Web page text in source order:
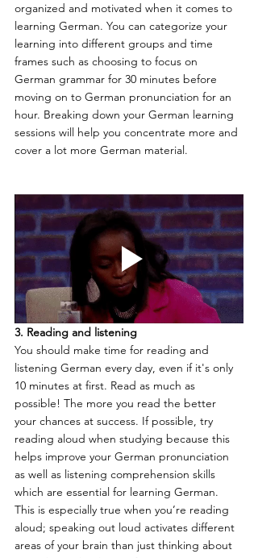
organized and motivated when it comes to
learning German. You can categorize your
learning into different groups and time
frames such as choosing to focus on
German grammar for 30 minutes before
moving on to German pronunciation for an
hour. Breaking down your German learning
sessions will help you concentrate more and
cover a lot more German material.
3. Reading and listening
You should make time for reading and
listening German every day, even if it's only
10 minutes at first. Read as much as
possible! The more you read the better
your chances at success. If possible, try
reading aloud when studying because this
helps improve your German pronunciation
as well as listening comprehension skills
which are essential for learning German.
This is especially true when you’re reading
aloud; speaking out loud activates different
areas of your brain than just thinking about